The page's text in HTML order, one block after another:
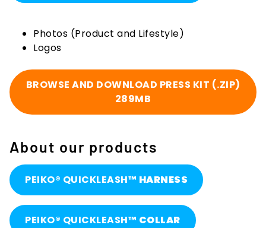
Photos (Product and Lifestyle)
Logos
BROWSE AND DOWNLOAD PRESS KIT (.ZIP)
289MB
About our products
PEIKO® QUICKLEASH™ HARNESS
PEIKO® QUICKLEASH™ COLLAR